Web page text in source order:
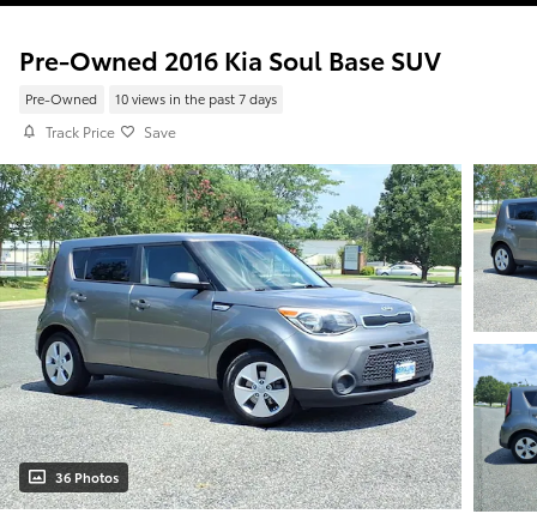
Pre-Owned 2016 Kia Soul Base SUV
Pre-Owned 10 views in the past 7 days
Track Price Save
36 Photos